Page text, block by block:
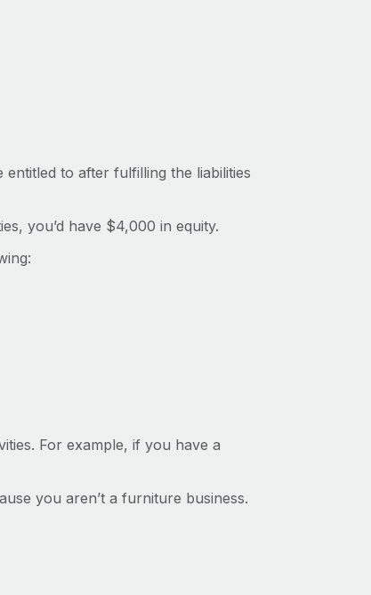
to after fulfilling the liabilities
you’d have $4,000 in equity.
For example, if you have a
you aren’t a furniture business.